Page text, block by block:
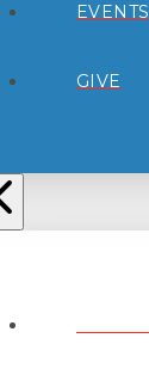
EVENTS
GIVE